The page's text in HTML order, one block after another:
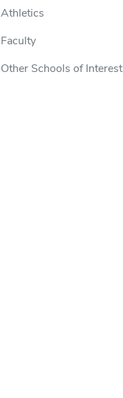
Athletics
Faculty
Other Schools of Interest